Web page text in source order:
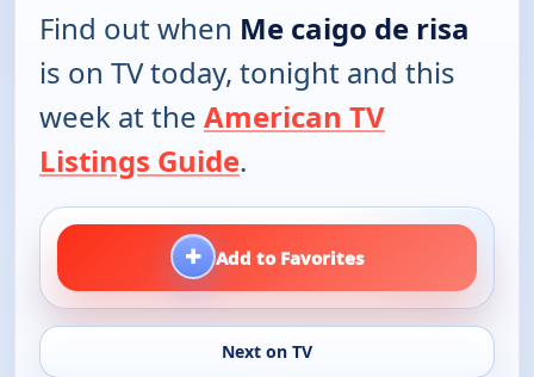
Find out when Me caigo de risa
is on TV today, tonight and this
week at the American TV
Listings Guide.
+ Add to Favorites
Next on TV